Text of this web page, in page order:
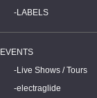
LABELS
EVENTS
Live Shows / Tours
electraglide